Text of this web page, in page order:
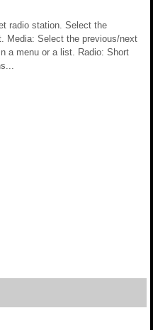
radio station. Select the
Media: Select the previous/next
a menu or a list. Radio: Short